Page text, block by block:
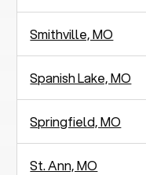
Smithville, MO
Spanish Lake, MO
Springfield, MO
St. Ann, MO